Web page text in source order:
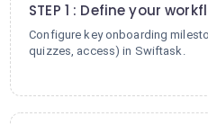
STEP 1 : Define your
Configure key onboarding
quizzes, access) in Swiftask.